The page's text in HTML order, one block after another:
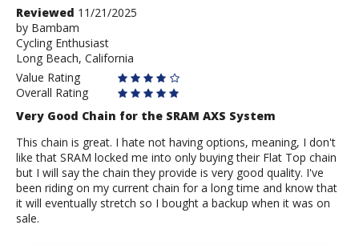
Review
by
Bambam
Reviewed 11/21/2025
by Bambam
Cycling Enthusiast
Long Beach, California
Value Rating
Overall Rating
Very Good Chain for the SRAM AXS System
This chain is great. I hate not having options, meaning, I don't
like that SRAM locked me into only buying their Flat Top chain
but I will say the chain they provide is very good quality. I've
been riding on my current chain for a long time and know that
it will eventually stretch so I bought a backup when it was on
sale.